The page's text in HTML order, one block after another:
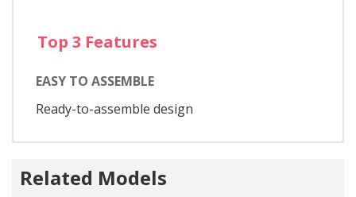
Top 3 Features
EASY TO ASSEMBLE
Ready-to-assemble design
Related Models